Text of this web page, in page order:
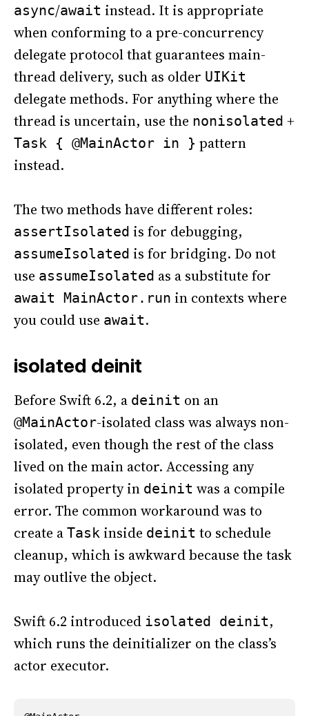
async/await instead. It is appropriate
when conforming to a pre-concurrency
delegate protocol that guarantees main-
thread delivery, such as older UIKit
delegate methods. For anything where the
thread is uncertain, use the nonisolated +
Task { @MainActor in } pattern
instead.
The two methods have different roles:
assertIsolated is for debugging,
assumeIsolated is for bridging. Do not
use assumeIsolated as a substitute for
await MainActor.run in contexts where
you could use await.
isolated deinit
Before Swift 6.2, a deinit on an
@MainActor-isolated class was always non-
isolated, even though the rest of the class
lived on the main actor. Accessing any
isolated property in deinit was a compile
error. The common workaround was to
create a Task inside deinit to schedule
cleanup, which is awkward because the task
may outlive the object.
Swift 6.2 introduced isolated deinit,
which runs the deinitializer on the class’s
actor executor.